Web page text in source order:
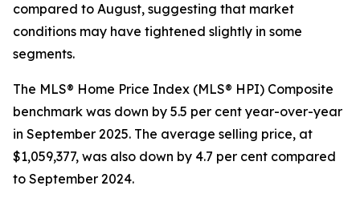
compared to August, suggesting that market
conditions may have tightened slightly in some
segments.
The MLS® Home Price Index (MLS® HPI) Composite
benchmark was down by 5.5 per cent year-over-year
in September 2025. The average selling price, at
$1,059,377, was also down by 4.7 per cent compared
to September 2024.